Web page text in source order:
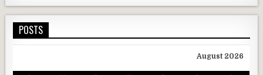
POSTS
August 2026